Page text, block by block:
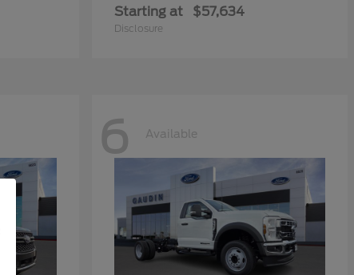
Starting at $57,634
Disclosure
6 Available